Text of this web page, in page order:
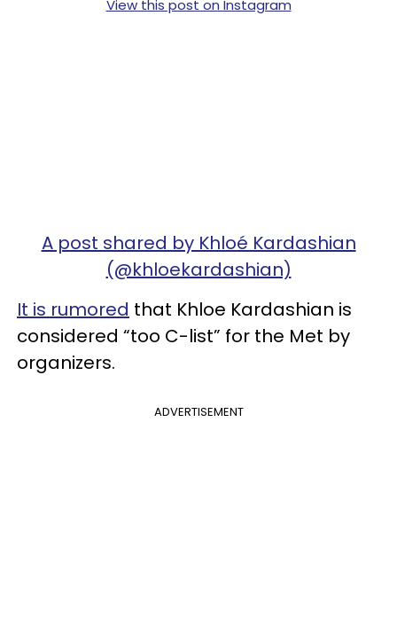
View this post on Instagram
A post shared by Khloé Kardashian
(@khloekardashian)
It is rumored that Khloe Kardashian is
considered “too C-list” for the Met by
organizers.
ADVERTISEMENT